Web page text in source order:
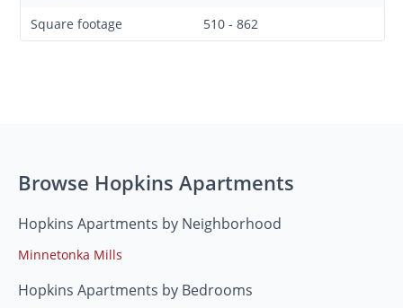
Square footage
510 - 862
Browse Hopkins Apartments
Hopkins Apartments by Neighborhood
Minnetonka Mills
Hopkins Apartments by Bedrooms